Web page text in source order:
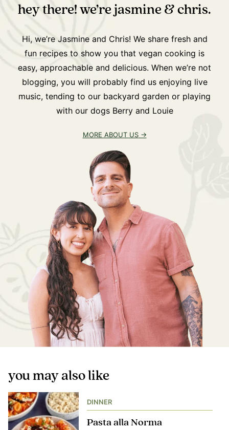
hey there! we’re jasmine & chris.
Hi, we’re Jasmine and Chris! We share fresh and
fun recipes to show you that vegan cooking is
easy, approachable and delicious. When we’re not
blogging, you will probably find us enjoying live
music, tending to our backyard garden or playing
with our dogs Berry and Louie
MORE ABOUT US
you may also like
DINNER
Pasta alla Norma